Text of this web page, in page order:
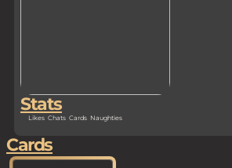
Stats
Likes Chats Cards Naughties
Cards